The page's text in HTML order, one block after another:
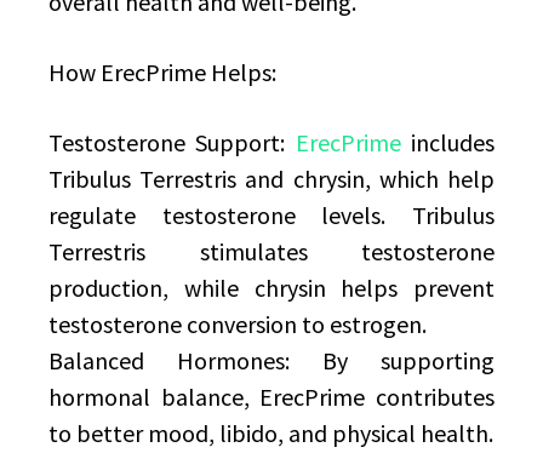
How ErecPrime Helps:
Testosterone Support: ErecPrimeincludes
Tribulus Terrestris and chrysin, which help
regulate testosterone levels. Tribulus
Terrestris stimulates testosterone
production, while chrysin helps prevent
testosterone conversion to estrogen.
Balanced Hormones: By supporting
hormonal balance, ErecPrime contributes
to better mood, libido, and physical health.